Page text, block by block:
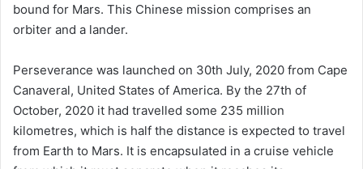
bound for Mars. This Chinese mission comprises an
orbiter and a lander.
Perseverance was launched on 30th July, 2020 from Cape
Canaveral, United States of America. By the 27th of
October, 2020 it had travelled some 235 million
kilometres, which is half the distance is expected to travel
from Earth to Mars. It is encapsulated in a cruise vehicle